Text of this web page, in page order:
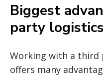
Biggest
party
Working with a
offers many